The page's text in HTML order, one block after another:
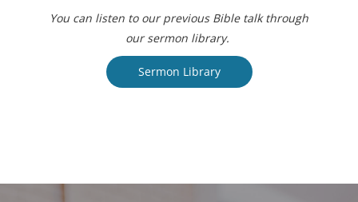
You can listen to our previous Bible talk through
our sermon library.
Sermon Library